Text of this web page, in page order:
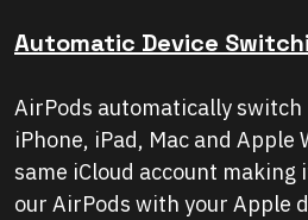
Automatic Device
AirPods automatically switch
iPhone, iPad, Mac and
same iCloud account making
our AirPods with your Apple